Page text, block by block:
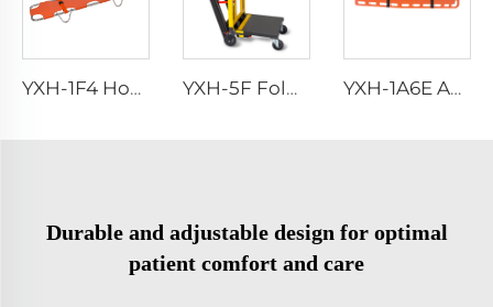
YXH-1F4 Hospital folding emergency rescue cheap price stretcher YXH-5F Foldable Trolley Stair Climbing YXH-1A6E Ambulance Rescue Stretcher With Spine Board Medical Equipment
Durable and adjustable design for optimal
patient comfort and care